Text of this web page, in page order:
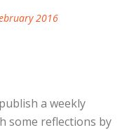
2016
a weekly
some reflections by